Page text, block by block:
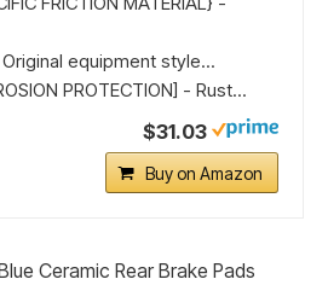
Original equipment style...
PROTECTION] - Rust...
$31.03
Buy on Amazon
Ceramic Rear Brake Pads